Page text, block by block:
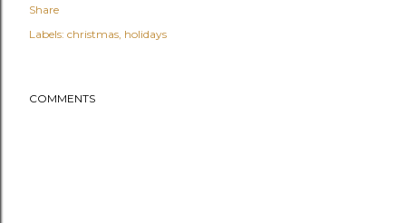
Share
Labels: christmas holidays
COMMENTS